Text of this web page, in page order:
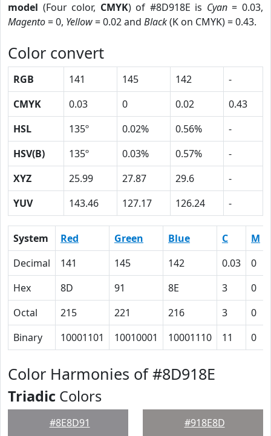
model (Four color, CMYK) of #8D918E is Cyan= 0.03,
Magento= 0, Yellow= 0.02 and Black(K on CMYK) = 0.43.
Color convert
RGB 141 145 142
-
CMYK
0.03 0 0.02
0.43
HSL
135º 0.02% 0.56%
-
HSV(B)
135º 0.03% 0.57%
-
XYZ
25.99 27.87 29.6
-
YUV
143.46 127.17 126.24 -
System Red Green Blue C M
Decimal
141 145 142 0.03 0
Hex
8D 91 8E 3 0
Octal
215 221 216 3 0
Binary
10001101 10010001 10001110 11 0
Color Harmonies of #8D918E
Triadic Colors
#8E8D91 #918E8D